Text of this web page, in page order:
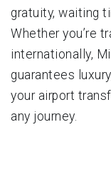
gratuity, waiting
Whether you’re
internationally,
guarantees
your airport
any journey.